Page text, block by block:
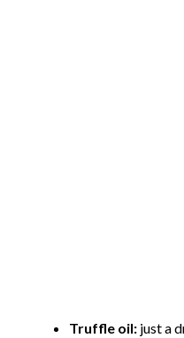
Truffle oil: just a